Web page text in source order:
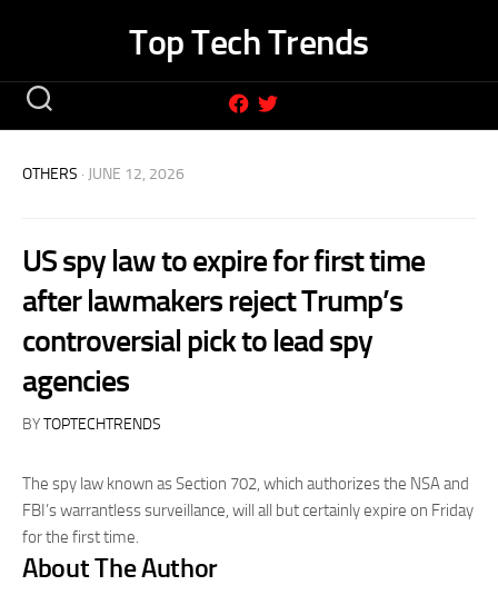
Top Tech Trends
OTHERS · JUNE 12, 2026
US spy law to expire for first time
after lawmakers reject Trump’s
controversial pick to lead spy
agencies
BYTOPTECHTRENDS
The spy law known as Section 702, which authorizes the NSA and
FBI’s warrantless surveillance, will all but certainly expire on Friday
for the first time.
About The Author